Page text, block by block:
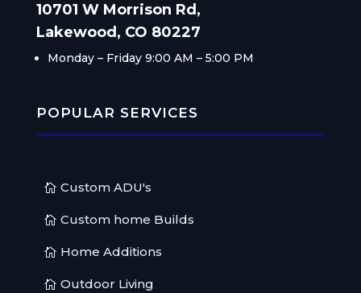
10701 W Morrison Rd,
Lakewood, CO 80227
Monday – Friday9:00 AM – 5:00 PM
POPULAR SERVICES
Custom ADU's
Custom home Builds
Home Additions
Outdoor Living